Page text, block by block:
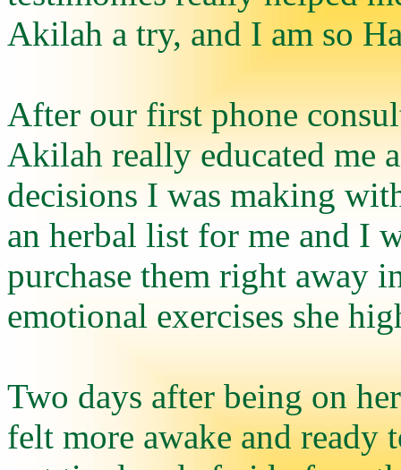
Akilah a try, and I am so
After our first phone
Akilah really educated me
decisions I was making
an herbal list for me and I
purchase them right away
emotional exercises she
Two days after being on
felt more awake and ready